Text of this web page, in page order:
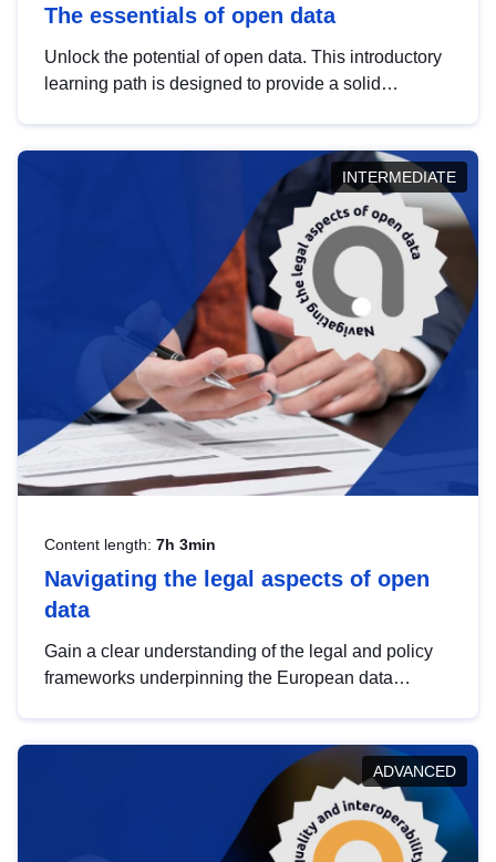
The essentials of open data
Unlock the potential of open data. This introductory
learning path is designed to provide a solid
INTERMEDIATE
Content length: 7h 3min
Navigating the legal aspects of open
data
Gain a clear understanding of the legal and policy
frameworks underpinning the European data
help you navigate key developments in this policy
area, ensuring compliance and promoting the
strategic use of data in line with EU regulations.
ADVANCED